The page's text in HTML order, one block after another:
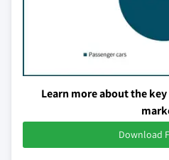
Learn more about the
Download